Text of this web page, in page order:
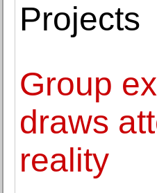
Projects
Group
draws
reality